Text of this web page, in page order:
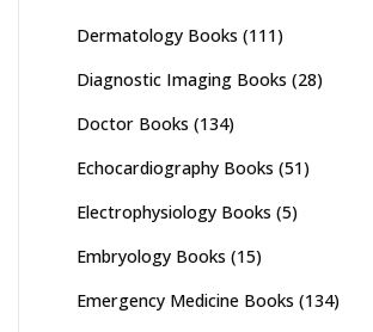
Dermatology Books (111)
Diagnostic Imaging Books (28)
Doctor Books (134)
Echocardiography Books (51)
Electrophysiology Books (5)
Embryology Books (15)
Emergency Medicine Books (134)